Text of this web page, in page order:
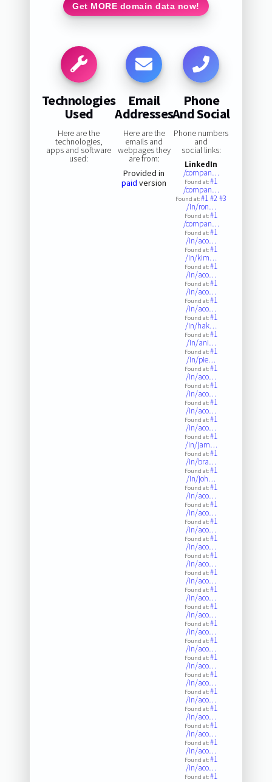
Get MORE domain data now!
Technologies
Used
Here are the
technologies,
apps and software
used:
Email
Addresses
Here are the
emails and
webpages they
are from:
Provided in
paid version
Phone
And Social
Phone numbers
and
social links:
LinkedIn
/compan…
Found at:#1
/compan…
Found at:#1#2#3
/in/ron…
Found at:#1
/compan…
Found at:#1
/in/aco…
Found at:#1
/in/kim…
Found at:#1
/in/aco…
Found at:#1
/in/aco…
Found at:#1
/in/aco…
Found at:#1
/in/hak…
Found at:#1
/in/ani…
Found at:#1
/in/pie…
Found at:#1
/in/aco…
Found at:#1
/in/aco…
Found at:#1
/in/aco…
Found at:#1
/in/aco…
Found at:#1
/in/jam…
Found at:#1
/in/bra…
Found at:#1
/in/joh…
Found at:#1
/in/aco…
Found at:#1
/in/aco…
Found at:#1
/in/aco…
Found at:#1
/in/aco…
Found at:#1
/in/aco…
Found at:#1
/in/aco…
Found at:#1
/in/aco…
Found at:#1
/in/aco…
Found at:#1
/in/aco…
Found at:#1
/in/aco…
Found at:#1
/in/aco…
Found at:#1
/in/aco…
Found at:#1
/in/aco…
Found at:#1
/in/aco…
Found at:#1
/in/aco…
Found at:#1
/in/aco…
Found at:#1
/in/aco…
Found at:#1